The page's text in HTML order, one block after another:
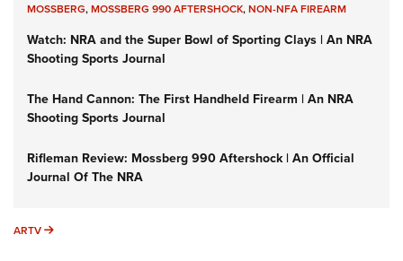
MOSSBERG,MOSSBERG 990 AFTERSHOCK,NON-NFA FIREARM
Watch: NRA and the Super Bowl of Sporting Clays | An NRA
Shooting Sports Journal
The Hand Cannon: The First Handheld Firearm | An NRA
Shooting Sports Journal
Rifleman Review: Mossberg 990 Aftershock | An Official
Journal Of The NRA
ARTV ARTV